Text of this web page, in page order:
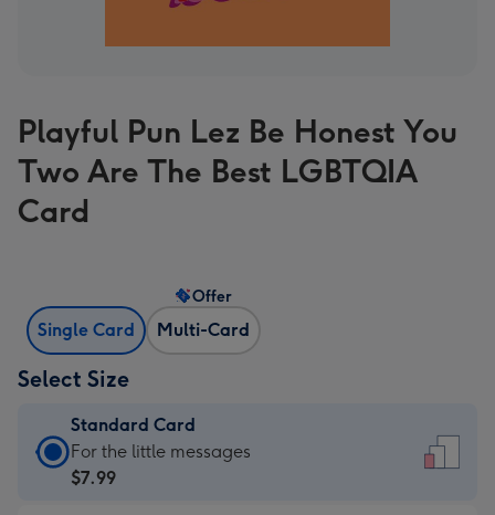
Playful Pun Lez Be Honest You
Two Are The Best LGBTQIA
Card
Single Card Multi-Card
Offer
Select Size
Standard Card
Standard
Card
For the little messages
$7.99